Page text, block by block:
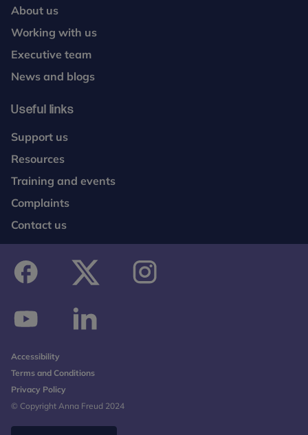
About us
Working with us
Executive team
News and blogs
Useful links
Support us
Resources
Training and events
Complaints
Contact us
Accessibility
Terms and Conditions
Privacy Policy
© Copyright Anna Freud 2024